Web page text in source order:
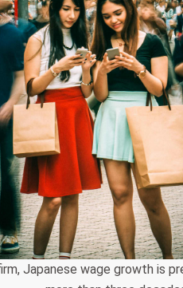
Japanese wage growth is